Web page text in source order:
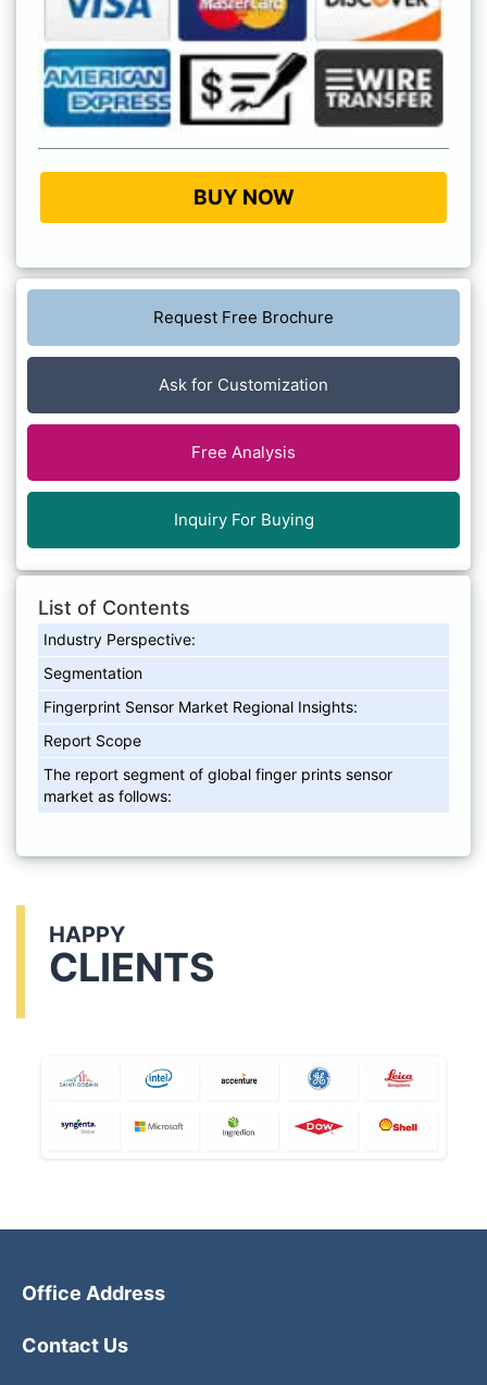
BUY NOW
Request Free Brochure
Ask for Customization
Free Analysis
Inquiry For Buying
List of Contents
Industry Perspective:
Segmentation
Fingerprint Sensor Market Regional Insights:
Report Scope
The report segment of global finger prints sensor
market as follows:
HAPPY
CLIENTS
Office Address
Contact Us